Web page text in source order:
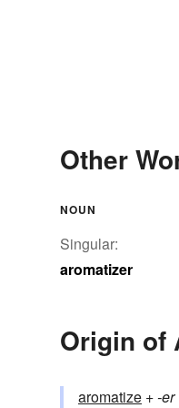
Other
NOUN
Singular:
aromatizer
Origin of
aromatize +‎-er